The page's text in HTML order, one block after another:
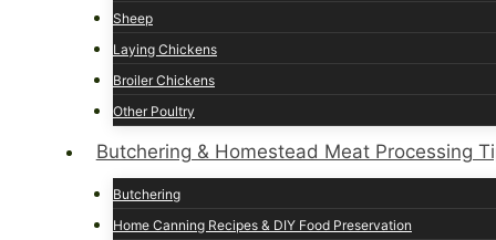
Sheep
Laying Chickens
Broiler Chickens
Other Poultry
Butchering & Homestead Meat Processing
Butchering
Home Canning Recipes & DIY Food Preservation